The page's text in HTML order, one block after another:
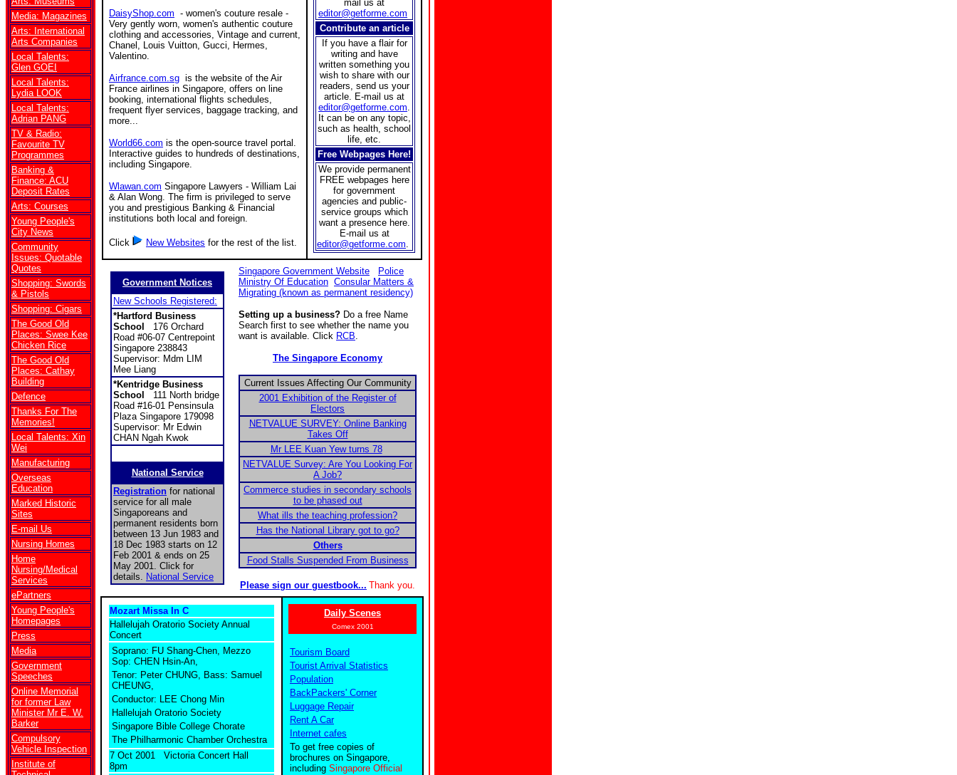
Media: Magazines
Arts: International
Arts Companies
Local Talents:
Glen GOEI
Local Talents:
Lydia LOOK
Local Talents:
Adrian PANG
TV & Radio:
Favourite TV
Programmes
Banking &
Finance: ACU
Deposit Rates
Arts: Courses
Young People's
City News
Community
Issues: Quotable
Quotes
Shopping: Swords
& Pistols
Shopping: Cigars
The Good Old
Places: Swee Kee
Chicken Rice
The Good Old
Places: Cathay
Building
Defence
Thanks For The
Memories!
Local Talents: Xin
Wei
Manufacturing
Overseas
Education
Marked Historic
Sites
E-mail Us
Nursing Homes
Home
Nursing/Medical
Services
ePartners
Young People's
Homepages
Press
Media
Government
Speeches
Online Memorial
for former Law
Minister Mr E. W.
Barker
Compulsory
Vehicle Inspection
Institute of
DaisyShop.com - women's couture resale -
Very gently worn, women's authentic couture
clothing and accessories, Vintage and current,
Chanel, Louis Vuitton, Gucci, Hermes,
Valentino.
Airfrance.com.sg is the website of the Air
France airlines in Singapore, offers on line
booking, international flights schedules,
frequent flyer services, baggage tracking, and
more...
World66.com is the open-source travel portal.
Interactive guides to hundreds of destinations,
including Singapore.
Wlawan.com Singapore Lawyers - William Lai
& Alan Wong. The firm is privileged to serve
you and prestigious Banking & Financial
institutions both local and foreign.
Click New Websites for the rest of the list.
mail us at
editor@getforme.com
Contribute an article
If you have a flair for
writing and have
written something you
wish to share with our
readers, send us your
article. E-mail us at
editor@getforme.com.
It can be on any topic,
such as health, school
life, etc.
Free Webpages Here!
We provide permanent
FREE webpages here
for government
agencies and public-
service groups which
want a presence here.
E-mail us at
editor@getforme.com.
Government Notices
New Schools Registered:
*Hartford Business
School
176 Orchard
Road #06-07 Centrepoint
Singapore 238843
Supervisor: Mdm LIM
Mee Liang
*Kentridge Business
School
111 North bridge
Road #16-01 Pensinsula
Plaza Singapore 179098
Supervisor: Mr Edwin
CHAN Ngah Kwok
National Service
Registration for national
service for all male
Singaporeans and
permanent residents born
between 13 Jun 1983 and
18 Dec 1983 starts on 12
Feb 2001 & ends on 25
May 2001. Click for
details. National Service
Singapore Government Website
Police
Ministry Of Education Consular Matters &
Migrating (known as permanent residency)
Setting up a business? Do a free Name
Search first to see whether the name you
want is available. Click RCB.
The Singapore Economy
Current Issues Affecting Our Community
2001 Exhibition of the Register of
Electors
NETVALUE SURVEY: Online Banking
Takes Off
Mr LEE Kuan Yew turns 78
NETVALUE Survey: Are You Looking For
A Job?
Commerce studies in secondary schools
to be phased out
What ills the teaching profession?
Has the National Library got to go?
Others
Food Stalls Suspended From Business
Please sign our guestbook... Thank you.
Mozart Missa In C
Hallelujah Oratorio Society Annual
Concert
Soprano: FU Shang-Chen, Mezzo
Sop: CHEN Hsin-An,
Tenor: Peter CHUNG, Bass: Samuel
CHEUNG,
Conductor: LEE Chong Min
Hallelujah Oratorio Society
Singapore Bible College Chorate
The Philharmonic Chamber Orchestra
7 Oct 2001 Victoria Concert Hall
8pm
Daily Scenes
Comex 2001
Tourism Board
Tourist Arrival Statistics
Population
BackPackers' Corner
Luggage Repair
Rent A Car
Internet cafes
To get free copies of
brochures on Singapore,
including Singapore Official